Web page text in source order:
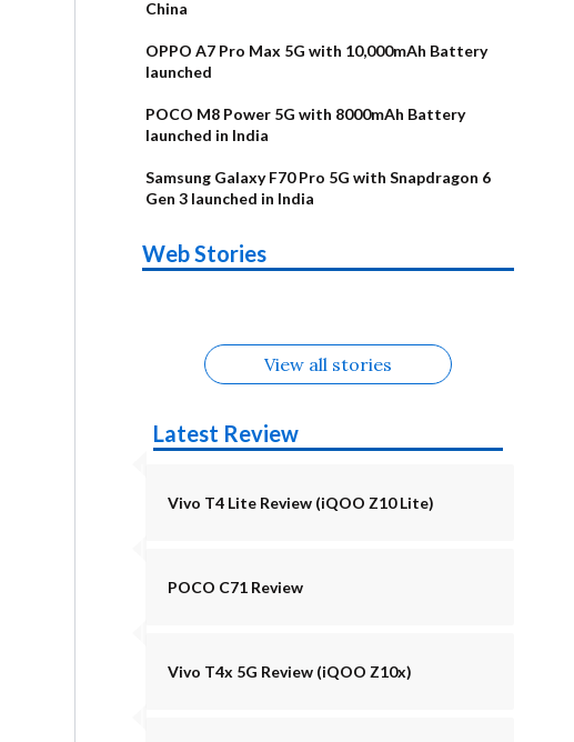
China
OPPO A7 Pro Max 5G with 10,000mAh Battery
launched
POCO M8 Power 5G with 8000mAh Battery
launched in India
Samsung Galaxy F70 Pro 5G with Snapdragon 6
Gen 3 launched in India
Web Stories
Alternatives
Upcoming
phones in
Alternatives
Nothing Phone
4b Alternatives
Alternatives
OPPO Reno16
View all stories
Latest Review
Vivo T4 Lite Review (iQOO Z10 Lite)
POCO C71 Review
Vivo T4x 5G Review (iQOO Z10x)